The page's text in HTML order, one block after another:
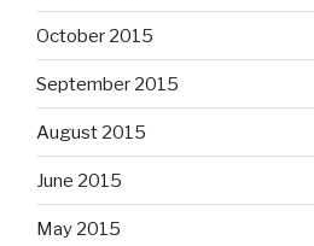
October 2015
September 2015
August 2015
June 2015
May 2015